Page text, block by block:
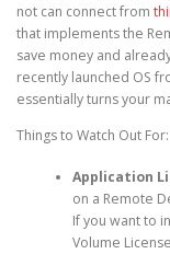
not can connect from
that implements the
save money and
recently launched OS
essentially turns your
Things to Watch Out For:
Application
on a Remote
If you want to
Volume